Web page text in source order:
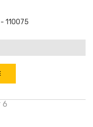
110075
6